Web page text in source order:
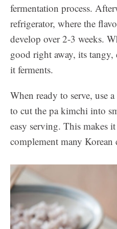
fermentation process.
refrigerator, where the
develop over 2-3 weeks.
good right away, its tangy,
it ferments.
When ready to serve, use
to cut the pa kimchi into
easy serving. This makes
complement many Korean